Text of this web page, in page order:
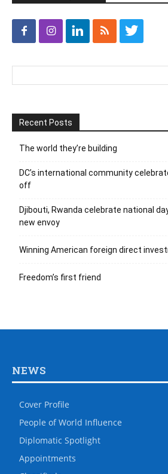
Recent Posts
The world they’re building
DC’s international community
off
Djibouti, Rwanda celebrate national
new envoy
Winning American foreign direct
Freedom’s first friend
NEWS
Cover Profile
People of World Influence
Diplomatic Spotlight
Appointments